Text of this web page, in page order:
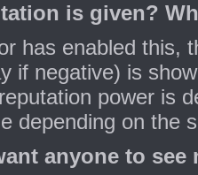
is given?
has enabled this,
if negative) is
power is
depending on the
anyone to see